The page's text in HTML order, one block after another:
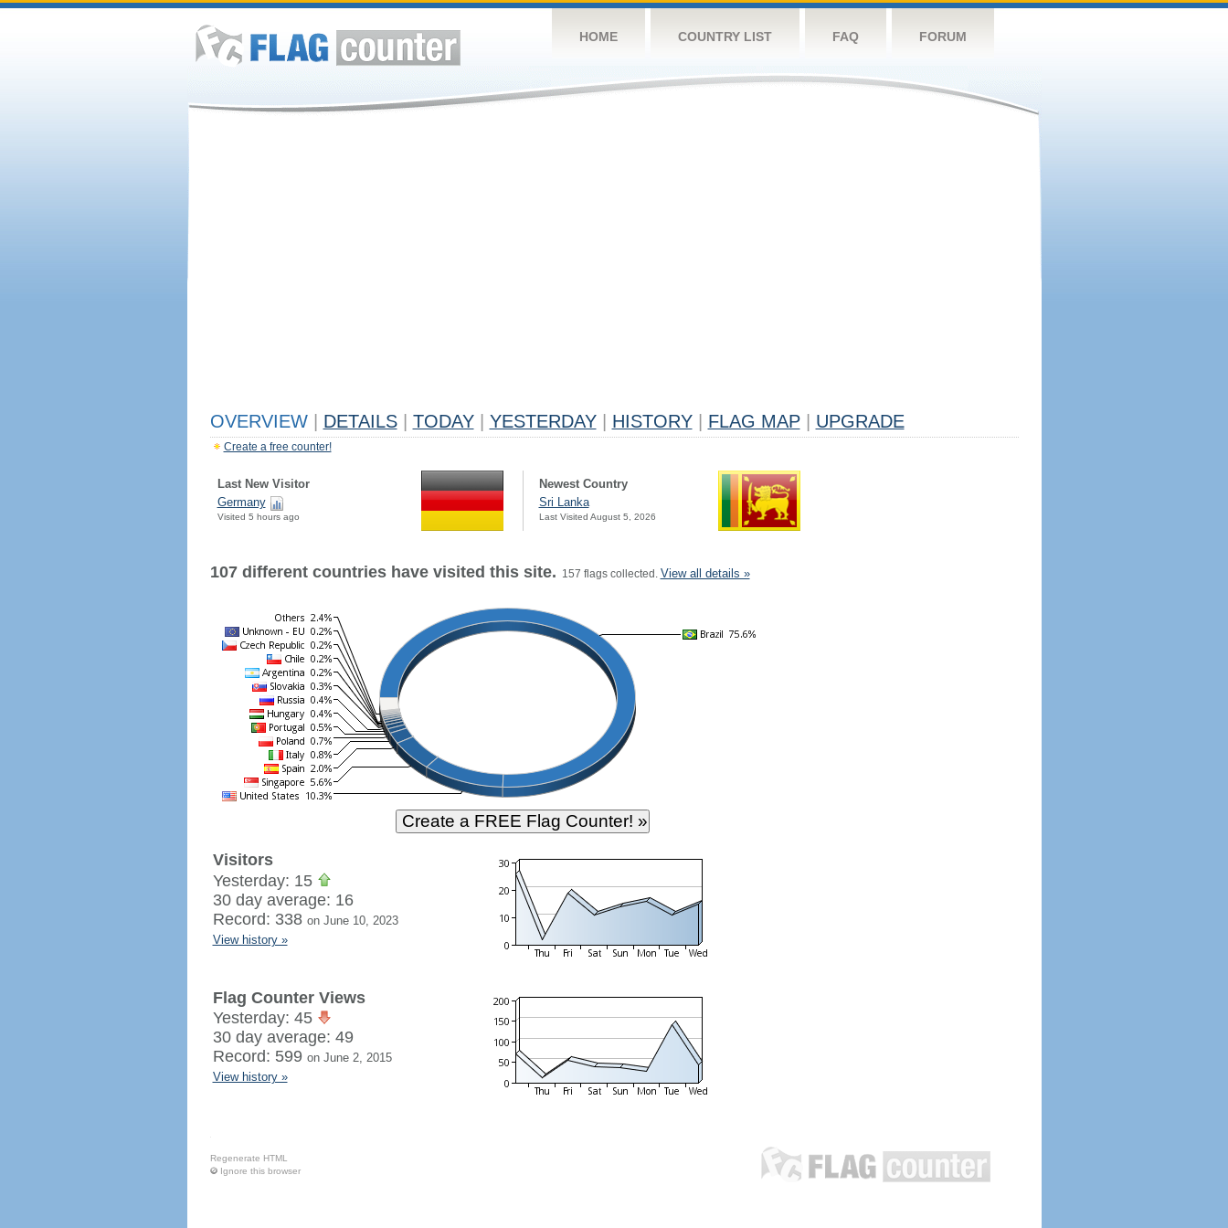
HOME COUNTRY LIST FAQ FORUM
OVERVIEW DETAILS TODAY YESTERDAY HISTORY FLAG MAP UPGRADE
Create a free counter!
Last New Visitor
Germany
Visited 5 hours ago
Newest Country
Sri Lanka
Last Visited August 5, 2026
107 different countries have visited this site. 157 flags collected. View all details »
Visitors
Yesterday: 15
30 day average: 16
Record: 338 on June 10, 2023
View history »
Flag Counter Views
Yesterday: 45
30 day average: 49
Record: 599 on June 2, 2015
View history »
Regenerate HTML
Ignore this browser